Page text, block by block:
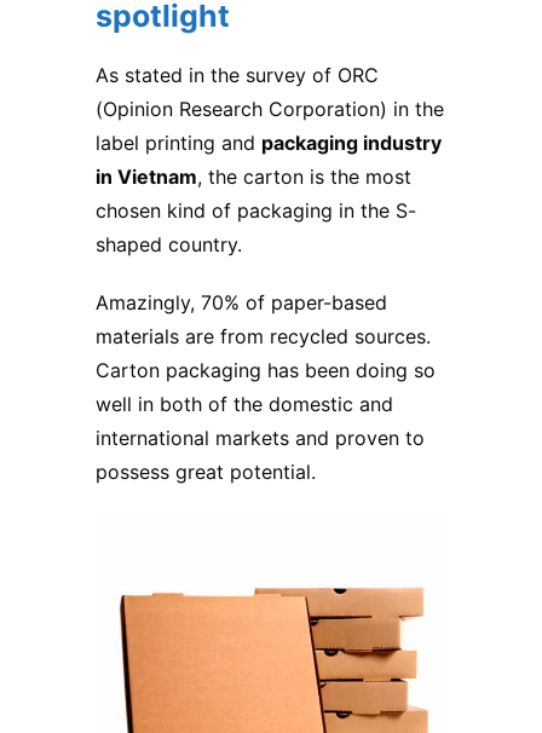
spotlight
As stated in the survey of ORC
(Opinion Research Corporation) in the
label printing and packaging industry
in Vietnam, the carton is the most
chosen kind of packaging in the S-
shaped country.
Amazingly, 70% of paper-based
materials are from recycled sources.
Carton packaging has been doing so
well in both of the domestic and
international markets and proven to
possess great potential.